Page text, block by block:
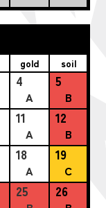
gold soil
4
A
5
B
11
A
12
B
18
A
19
C
25 26